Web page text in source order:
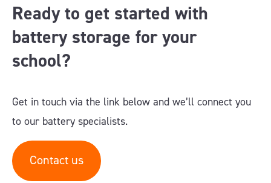
Ready to get started with
battery storage for your
school?
Get in touch via the link below and we’ll connect you
to our battery specialists.
Contact us